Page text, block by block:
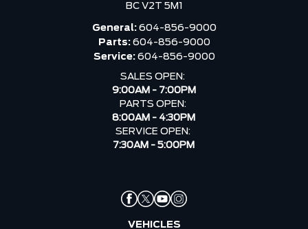
BC V2T 5M1
General: 604-856-9000
Parts: 604-856-9000
Service: 604-856-9000
SALES OPEN:
9:00AM - 7:00PM
PARTS OPEN:
8:00AM - 4:30PM
SERVICE OPEN:
7:30AM - 5:00PM
VEHICLES